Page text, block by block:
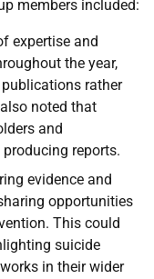
members included:
expertise and
the year,
rather
noted that
and
reports.
evidence and
opportunities
This could
suicide
in their wider